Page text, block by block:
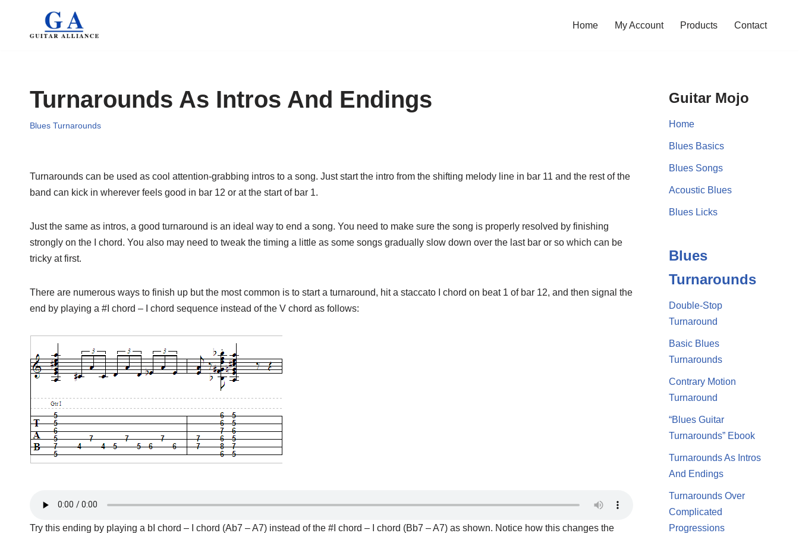
Home My Account Products Contact
Turnarounds As Intros And Endings
Blues Turnarounds
Turnarounds can be used as cool attention-grabbing intros to a song. Just start the intro from the shifting melody line in bar 11 and the rest of the
band can kick in wherever feels good in bar 12 or at the start of bar 1.
Just the same as intros, a good turnaround is an ideal way to end a song. You need to make sure the song is properly resolved by finishing
strongly on the I chord. You also may need to tweak the timing a little as some songs gradually slow down over the last bar or so which can be
tricky at first.
There are numerous ways to finish up but the most common is to start a turnaround, hit a staccato I chord on beat 1 of bar 12, and then signal the
end by playing a #I chord – I chord sequence instead of the V chord as follows:
Try this ending by playing a bI chord – I chord (Ab7 – A7) instead of the #I chord – I chord (Bb7 – A7) as shown. Notice how this changes the
Guitar Mojo
Home
Blues Basics
Blues Songs
Acoustic Blues
Blues Licks
Blues
Turnarounds
Double-Stop
Turnaround
Basic Blues
Turnarounds
Contrary Motion
Turnaround
“Blues Guitar
Turnarounds” Ebook
Turnarounds As Intros
And Endings
Turnarounds Over
Complicated
Progressions